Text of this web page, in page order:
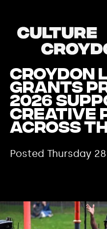
Croydon
Grants
2026
creative
across
Posted Thursday